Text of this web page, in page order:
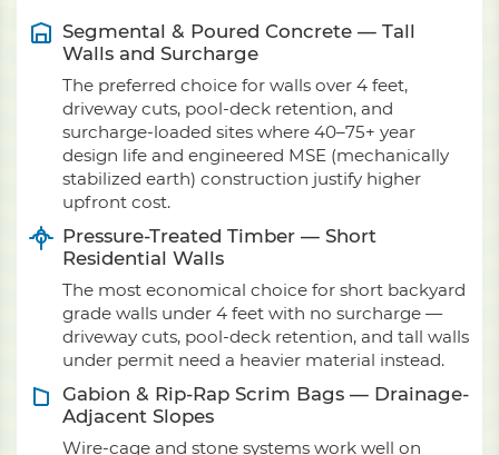
Segmental & Poured Concrete — Tall
Walls and Surcharge
The preferred choice for walls over 4 feet,
driveway cuts, pool-deck retention, and
surcharge-loaded sites where 40–75+ year
design life and engineered MSE (mechanically
stabilized earth) construction justify higher
upfront cost.
Pressure-Treated Timber — Short
Residential Walls
The most economical choice for short backyard
grade walls under 4 feet with no surcharge —
driveway cuts, pool-deck retention, and tall walls
under permit need a heavier material instead.
Gabion & Rip-Rap Scrim Bags — Drainage-
Adjacent Slopes
Wire-cage and stone systems work well on